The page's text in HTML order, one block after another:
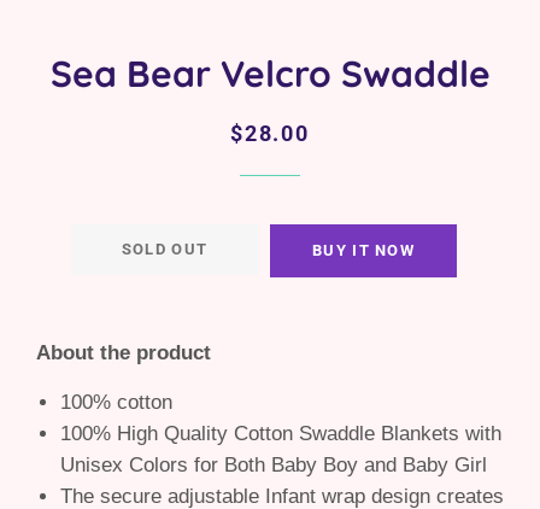
Sea Bear Velcro Swaddle
Regular
Sale
$28.00
SOLD OUT BUY IT NOW
About the product
100% cotton
100% High Quality Cotton Swaddle Blankets with
Unisex Colors for Both Baby Boy and Baby Girl
The secure adjustable Infant wrap design creates